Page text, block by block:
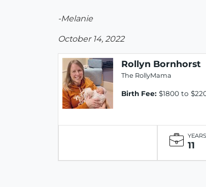
-Melanie
October 14, 2022
Rollyn Bornhorst
The RollyMama
Birth Fee: $1800 to
11